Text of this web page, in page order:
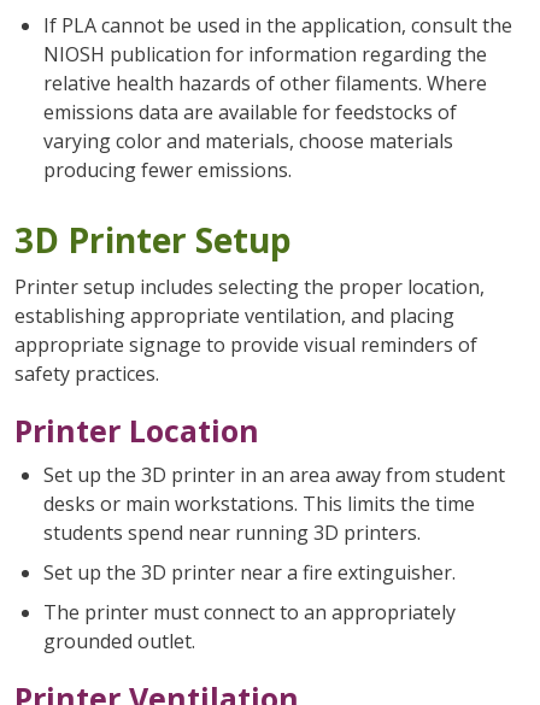
If PLA cannot be used in the application, consult the
NIOSH publication for information regarding the
relative health hazards of other filaments. Where
emissions data are available for feedstocks of
varying color and materials, choose materials
producing fewer emissions.
3D Printer Setup
Printer setup includes selecting the proper location,
establishing appropriate ventilation, and placing
appropriate signage to provide visual reminders of
safety practices.
Printer Location
Set up the 3D printer in an area away from student
desks or main workstations. This limits the time
students spend near running 3D printers.
Set up the 3D printer near a fire extinguisher.
The printer must connect to an appropriately
grounded outlet.